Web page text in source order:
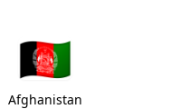
🇦🇫
Afghanistan